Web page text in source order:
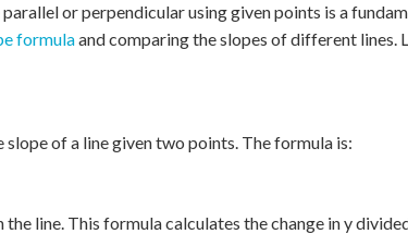
or perpendicular using given points is a
formulaand comparing the slopes of different lines.
of a line given two points. The formula is:
line. This formula calculates the change in y